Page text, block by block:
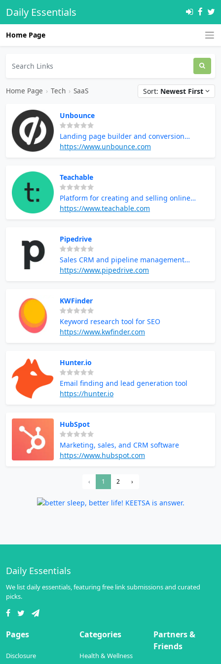
Daily Essentials
Home Page
Home Page › Tech › SaaS Sort: Newest First
Unbounce
Landing page builder and conversion
optimization
https://www.unbounce.com
Teachable
Platform for creating and selling online
courses
https://www.teachable.com
Pipedrive
Sales CRM and pipeline management
software
https://www.pipedrive.com
KWFinder
Keyword research tool for SEO
https://www.kwfinder.com
Hunter.io
Email finding and lead generation tool
https://hunter.io
HubSpot
Marketing, sales, and CRM software
https://www.hubspot.com
‹ 1 2 ›
Daily Essentials
We list daily essentials, featuring free link submissions and curated
picks.
Pages
Disclosure
Categories
Health & Wellness
Partners &
Friends